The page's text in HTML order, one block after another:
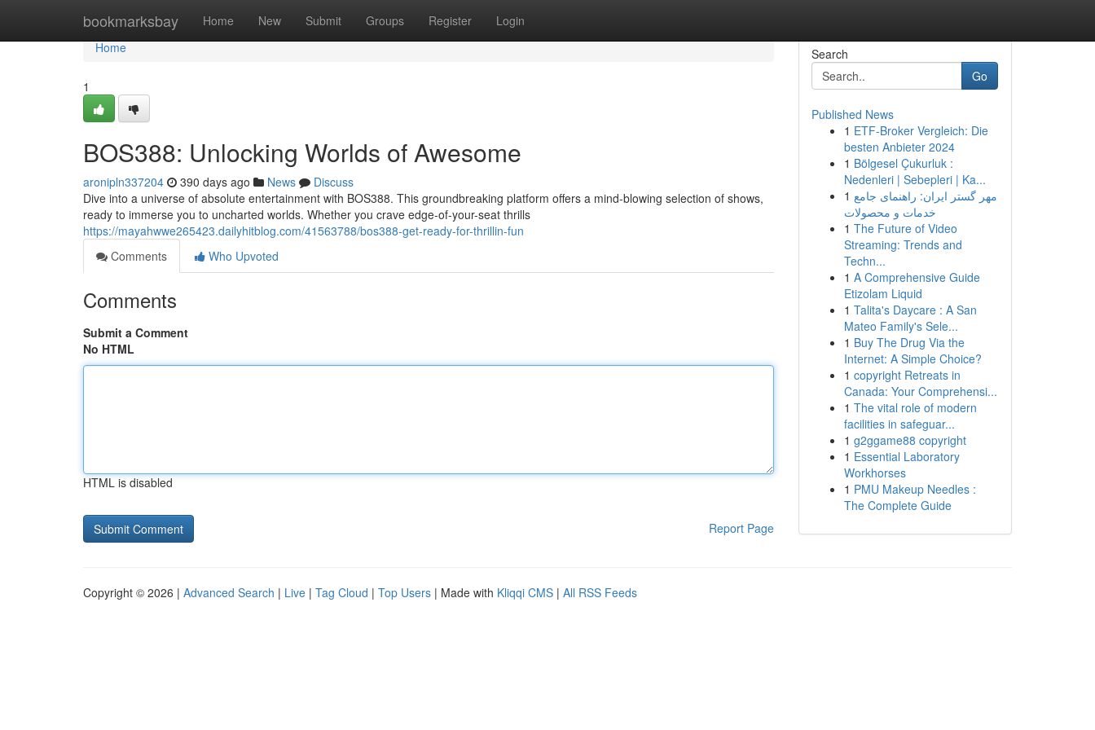
bookmarksbay Home New Submit Groups Register Login
Home
Home
1
BOS388: Unlocking Worlds of Awesome
aronipln337204 390 days ago News
Discuss
Dive into a universe of absolute entertainment with BOS388. This groundbreaking platform offers a mind-blowing selection of shows,
ready to immerse you to uncharted worlds. Whether you crave edge-of-your-seat thrills
https://mayahwwe265423.dailyhitblog.com/41563788/bos388-get-ready-for-thrillin-fun
Comments
Who Upvoted
Comments
Submit a Comment
No HTML
HTML is disabled
Report Page
Search
Go
Published News
1 ETF-Broker Vergleich: Die
besten Anbieter 2024
1 Bölgesel Çukurluk :
Nedenleri | Sebepleri | Ka...
1 مهر گستر ایران: راهنمای جامع
خدمات و محصولات
1 The Future of Video
Streaming: Trends and
Techn...
1 A Comprehensive Guide
Etizolam Liquid
1 Talita's Daycare : A San
Mateo Family's Sele...
1 Buy The Drug Via the
Internet: A Simple Choice?
1 copyright Retreats in
Canada: Your Comprehensi...
1 The vital role of modern
facilities in safeguar...
1 g2ggame88 copyright
1 Essential Laboratory
Workhorses
1 PMU Makeup Needles :
The Complete Guide
Copyright © 2026 | Advanced Search | Live | Tag Cloud | Top Users | Made with Kliqqi CMS | All RSS Feeds